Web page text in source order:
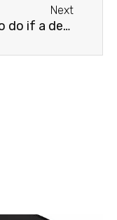
Next
appears on your Philips TV screen